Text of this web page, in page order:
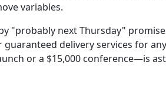
variables.
"probably next Thursday"
delivery services for
or a $15,000 conference—is